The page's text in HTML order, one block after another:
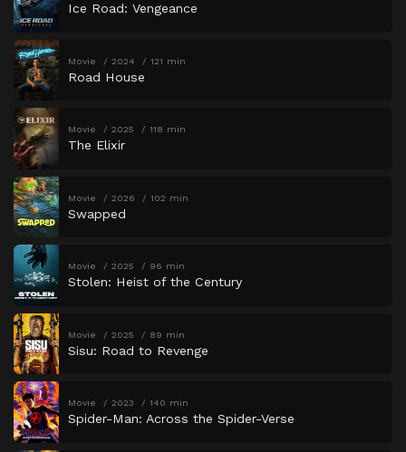
Ice Road: Vengeance
Movie 2024 121 min
Road House
Movie 2025 118 min
The Elixir
Movie 2026 102 min
Swapped
Movie 2025 96 min
Stolen: Heist of the Century
Movie 2025 89 min
Sisu: Road to Revenge
Movie 2023 140 min
Spider-Man: Across the Spider-Verse